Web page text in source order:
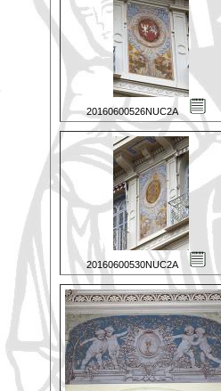
20160600526NUC2A
20160600530NUC2A